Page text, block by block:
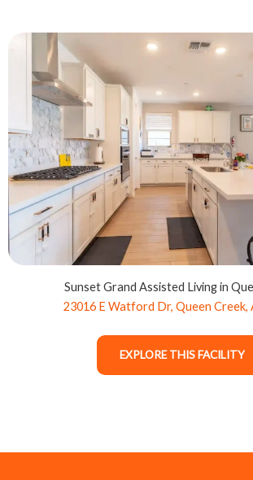
Sunset Grand Assisted Living in
23016 E Watford Dr, Queen Creek,
EXPLORE THIS FACILITY